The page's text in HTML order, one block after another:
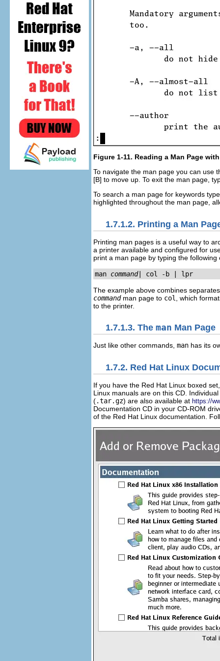
Figure 1-11. Reading a Man Page
To navigate the man page you can use
[B] to move up. To exit the man page,
To search a man page for keywords
highlighted throughout the man page,
1.7.1.2. Printing a Man
Printing man pages is a useful way to
a printer available and configured for
print a man page by typing the
man command| col -b | lpr
The example above combines
commandman page to col
, which
to the printer.
1.7.1.3. The man Man Page
Just like other commands, man has its
1.7.2. Red Hat Linux
If you have the Red Hat Linux boxed
Linux manuals are on this CD.
(.tar.gz) are also available at https://
Documentation CD in your CD-ROM
of the Red Hat Linux documentation.